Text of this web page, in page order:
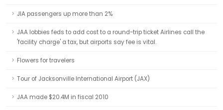
JIA passengers up more than 2%
JAA lobbies feds to add cost to a round-trip ticket Airlines call the
'facility charge' a tax, but airports say fee is vital.
Flowers for travelers
Tour of Jacksonville International Airport (JAX)
JAA made $20.4M in fiscal 2010